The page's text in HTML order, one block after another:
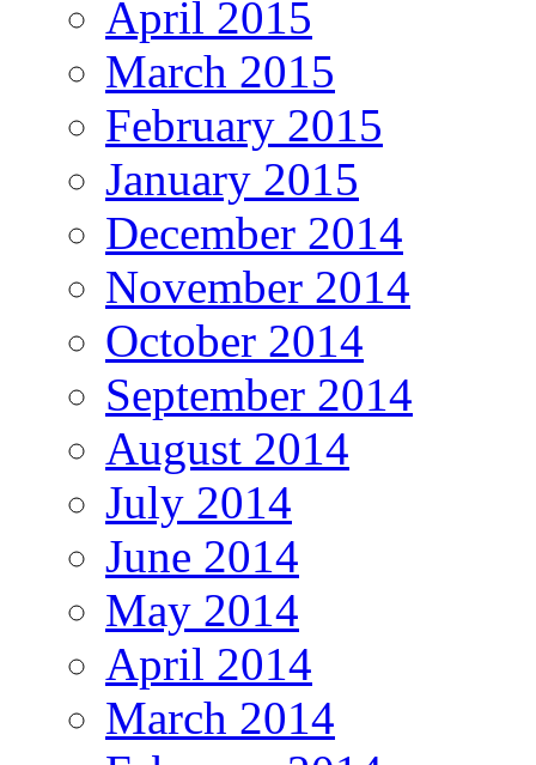
April 2015
March 2015
February 2015
January 2015
December 2014
November 2014
October 2014
September 2014
August 2014
July 2014
June 2014
May 2014
April 2014
March 2014